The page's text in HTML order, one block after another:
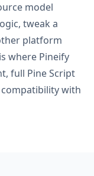
model
tweak a
platform
where Pineify
full Pine Script
with